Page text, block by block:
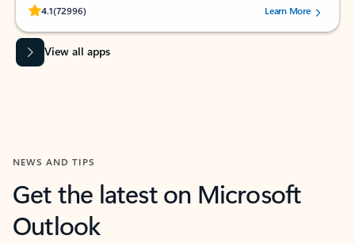
4.1(72996)
Rated (#=ratingAverage#) stars out of 5 stars, by 72996 users.Learn More
View all apps
NEWS AND TIPS
Get the latest on Microsoft
Outlook